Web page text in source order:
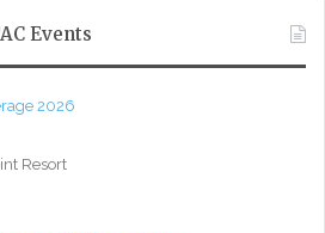
Events
2026
Resort